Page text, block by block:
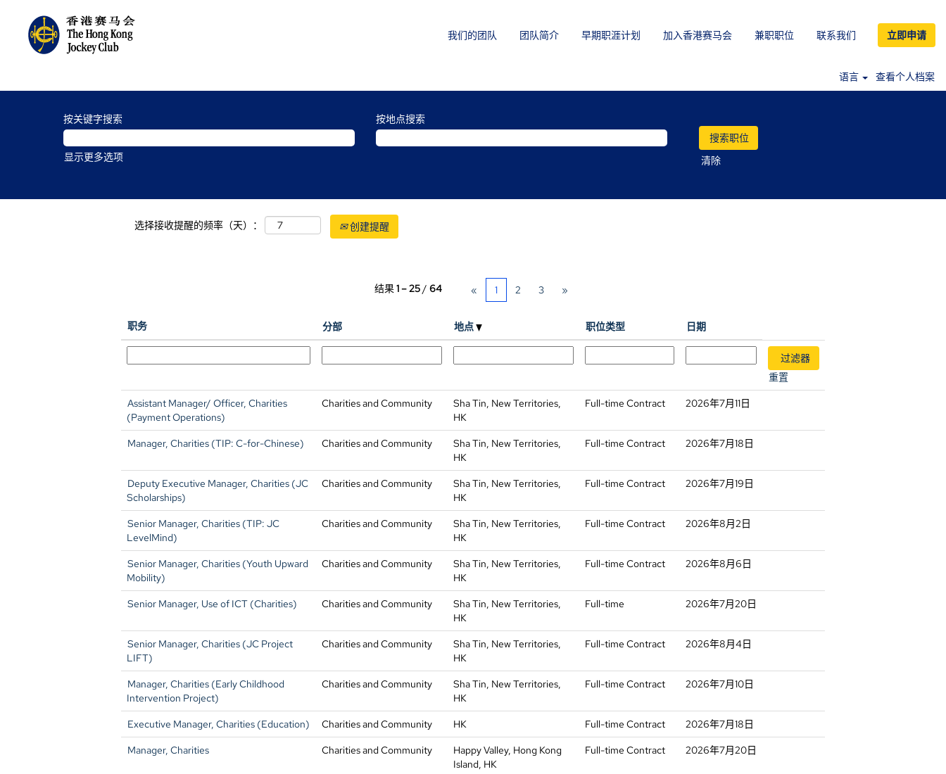
我们的团队 团队简介 早期职涯计划 加入香港赛马会 兼职职位 联系我们 立即申请
语言 查看个人档案
Charities
Community
Jobs_zh_CN
按关键字搜索 按地点搜索
显示更多选项 清除
选择接收提醒的频率（天）： 创建提醒
结果1 – 25/ 64 « 1 2 3 »
职务 分部 地点 职位类型 日期
重置
Assistant Manager/ Officer, Charities
(Payment Operations)
Charities and Community
Sha Tin, New Territories,
HK
Full-time Contract 2026年7月11日
Manager, Charities (TIP: C-for-Chinese) Charities and Community
Sha Tin, New Territories,
HK
Full-time Contract 2026年7月18日
Deputy Executive Manager, Charities (JC
Scholarships)
Charities and Community
Sha Tin, New Territories,
HK
Full-time Contract 2026年7月19日
Senior Manager, Charities (TIP: JC
LevelMind)
Charities and Community
Sha Tin, New Territories,
HK
Full-time Contract 2026年8月2日
Senior Manager, Charities (Youth Upward
Mobility)
Charities and Community
Sha Tin, New Territories,
HK
Full-time Contract 2026年8月6日
Senior Manager, Use of ICT (Charities) Charities and Community
Sha Tin, New Territories,
HK
Full-time 2026年7月20日
Senior Manager, Charities (JC Project
LIFT)
Charities and Community
Sha Tin, New Territories,
HK
Full-time Contract 2026年8月4日
Manager, Charities (Early Childhood
Intervention Project)
Charities and Community
Sha Tin, New Territories,
HK
Full-time Contract 2026年7月10日
Executive Manager, Charities (Education) Charities and Community HK Full-time Contract 2026年7月18日
Manager, Charities Charities and Community
Happy Valley, Hong Kong
Island, HK
Full-time Contract 2026年7月20日